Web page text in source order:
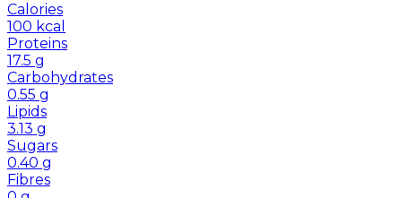
Calories
100 kcal
Proteins
17.5 g
Carbohydrates
0.55 g
Lipids
3.13 g
Sugars
0.40 g
Fibres